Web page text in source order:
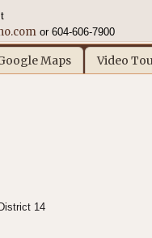
or 604-606-7900
Maps Video
14